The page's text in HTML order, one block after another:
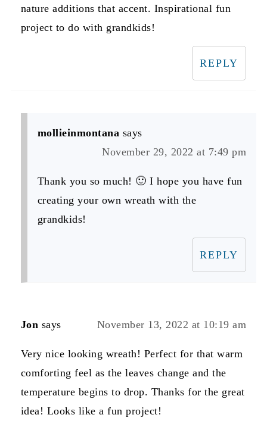
nature additions that accent. Inspirational fun
project to do with grandkids!
REPLY
mollieinmontana says
November 29, 2022 at 7:49 pm
Thank you so much! 🙂 I hope you have fun
creating your own wreath with the
grandkids!
REPLY
Jon says November 13, 2022 at 10:19 am
Very nice looking wreath! Perfect for that warm
comforting feel as the leaves change and the
temperature begins to drop. Thanks for the great
idea! Looks like a fun project!